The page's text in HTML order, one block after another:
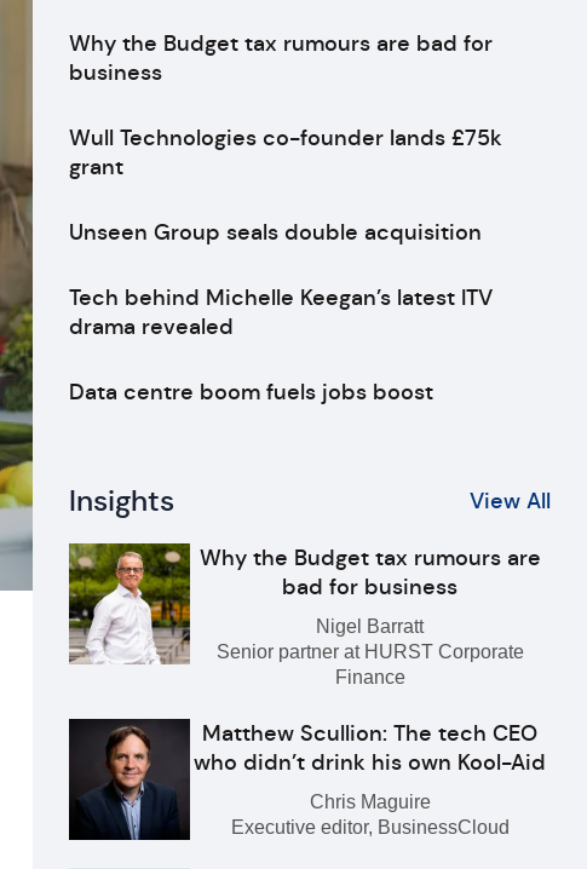
Why the Budget tax rumours are bad for
business
Wull Technologies co-founder lands £75k
grant
Unseen Group seals double acquisition
Tech behind Michelle Keegan’s latest ITV
drama revealed
Data centre boom fuels jobs boost
Insights View All
Why the Budget tax rumours are
bad for business
Nigel Barratt
Senior partner at HURST Corporate
Finance
Matthew Scullion: The tech CEO
who didn’t drink his own Kool-Aid
Chris Maguire
Executive editor, BusinessCloud